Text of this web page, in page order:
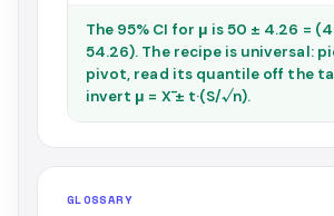
The 95% CI for μ is 50 ± 4.26 =
54.26). The recipe is universal:
pivot, read its quantile off the
invert μ = X̄ ± t·(S/√n).
GLOSSARY